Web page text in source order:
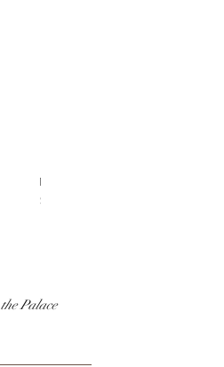
14k Gold & Rainbow Enamel
Price
$50.00
Palace